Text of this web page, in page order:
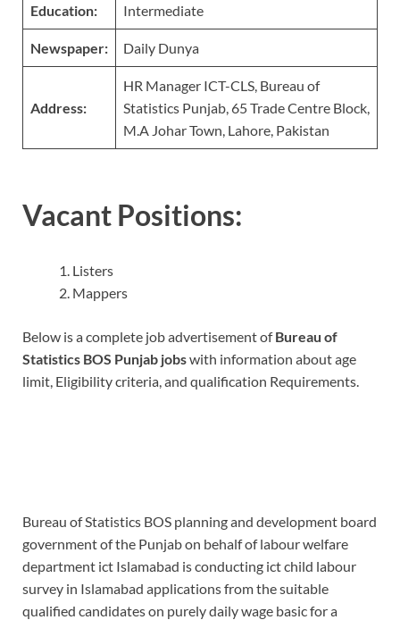
Education: Intermediate
Newspaper: Daily Dunya
Address:
HR Manager ICT-CLS, Bureau of
Statistics Punjab, 65 Trade Centre Block,
M.A Johar Town, Lahore, Pakistan
Vacant Positions:
Listers
Mappers
Below is a complete job advertisement ofBureau of
Statistics BOS Punjab jobswith information about age
limit, Eligibility criteria, and qualification Requirements.
Bureau of Statistics BOS planning and development board
government of the Punjab on behalf of labour welfare
department ict Islamabad is conducting ict child labour
survey in Islamabad applications from the suitable
qualified candidates on purely daily wage basic for a